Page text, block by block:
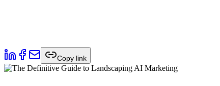
Copy link